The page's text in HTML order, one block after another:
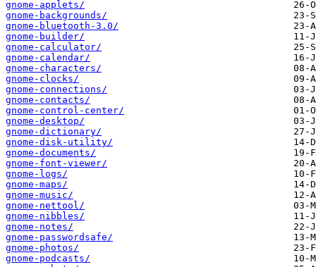
gnome-applets/
gnome-backgrounds/
gnome-bluetooth-3.0/
gnome-builder/
gnome-calculator/
gnome-calendar/
gnome-characters/
gnome-clocks/
gnome-connections/
gnome-contacts/
gnome-control-center/
gnome-desktop/
gnome-dictionary/
gnome-disk-utility/
gnome-documents/
gnome-font-viewer/
gnome-logs/
gnome-maps/
gnome-music/
gnome-nettool/
gnome-nibbles/
gnome-notes/
gnome-passwordsafe/
gnome-photos/
gnome-podcasts/